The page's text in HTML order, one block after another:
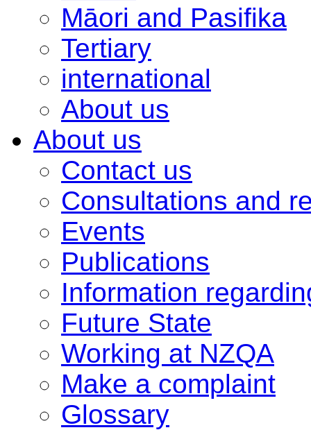
Māori and Pasifika
Tertiary
international
About us
About us
Contact us
Consultations and
Events
Publications
Information
Future State
Working at NZQA
Make a complaint
Glossary